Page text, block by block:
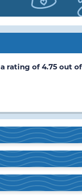
rating of 4.75 out